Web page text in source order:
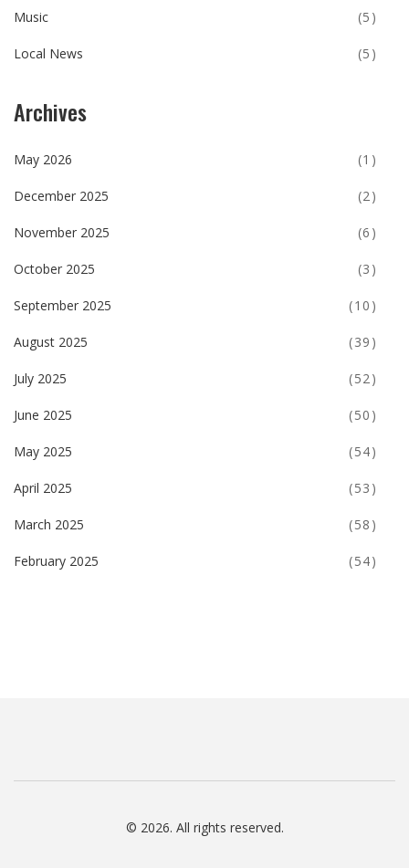
Music (5)
Local News (5)
Archives
May 2026 (1)
December 2025 (2)
November 2025 (6)
October 2025 (3)
September 2025 (10)
August 2025 (39)
July 2025 (52)
June 2025 (50)
May 2025 (54)
April 2025 (53)
March 2025 (58)
February 2025 (54)
© 2026. All rights reserved.